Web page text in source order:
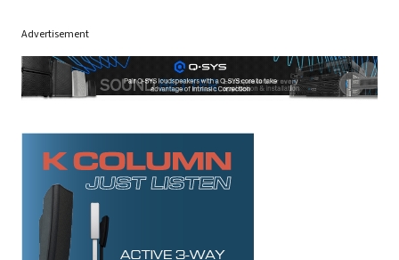
Advertisement